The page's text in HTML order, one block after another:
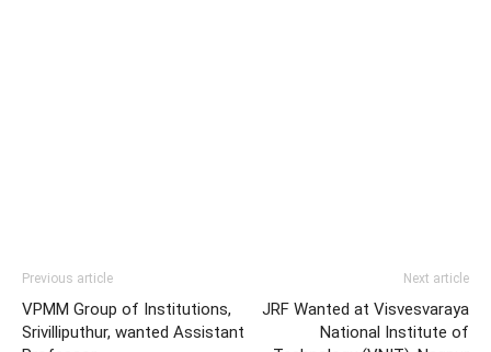
Previous article
VPMM Group of Institutions,
Srivilliputhur, wanted Assistant
Next article
JRF Wanted at Visvesvaraya
National Institute of